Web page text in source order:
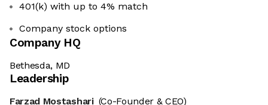
401(k) with up to 4% match
Company stock options
Company HQ
Bethesda, MD
Leadership
Farzad Mostashari (Co-Founder & CEO)